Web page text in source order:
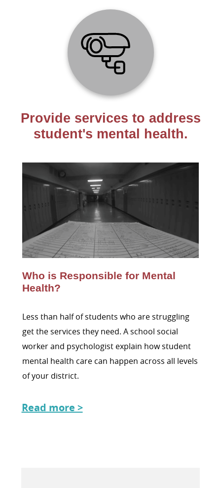
Provide services to address
student's mental health.
Who is Responsible for Mental
Health?
Less than half of students who are struggling
get the services they need. A school social
worker and psychologist explain how student
mental health care can happen across all levels
of your district.
Read more >